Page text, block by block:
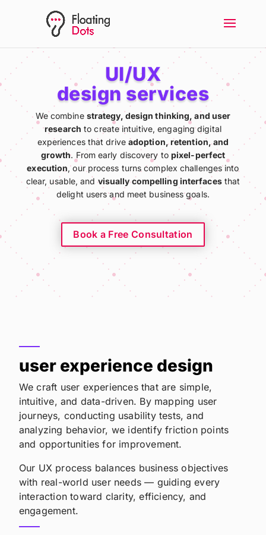
UI/UX
design services
We combine strategy, design thinking, and user
research to create intuitive, engaging digital
experiences that drive adoption, retention, and
growth. From early discovery to pixel-perfect
execution, our process turns complex challenges into
clear, usable, andvisually compelling interfacesthat
delight users and meet business goals.
Book a Free Consultation
user experience design
We craft user experiences that are simple,
intuitive, and data-driven. By mapping user
journeys, conducting usability tests, and
analyzing behavior, we identify friction points
and opportunities for improvement.
Our UX process balances business objectives
with real-world user needs — guiding every
interaction toward clarity, efficiency, and
engagement.